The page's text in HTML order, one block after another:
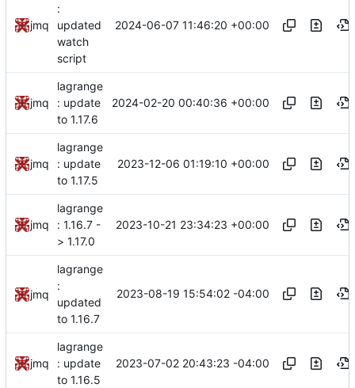
jmq
:
updated
watch
script
2024-06-07 11:46:20 +00:00
jmq
lagrange
: update
to 1.17.6
2024-02-20 00:40:36 +00:00
jmq
lagrange
: update
to 1.17.5
2023-12-06 01:19:10 +00:00
jmq
lagrange
: 1.16.7 -
> 1.17.0
2023-10-21 23:34:23 +00:00
jmq
lagrange
:
updated
to 1.16.7
2023-08-19 15:54:02 -04:00
jmq
lagrange
: update
to 1.16.5
2023-07-02 20:43:23 -04:00